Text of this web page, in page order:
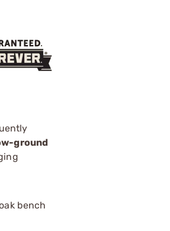
ground
bench